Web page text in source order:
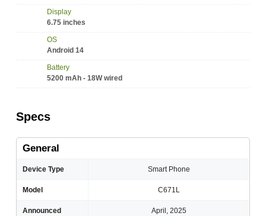
Display
6.75 inches
OS
Android 14
Battery
5200 mAh - 18W wired
Specs
General
Device Type Smart Phone
Model C671L
Announced April, 2025